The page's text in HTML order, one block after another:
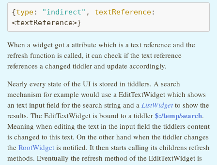
{type: "indirect" , textReference:
<textReference>}
When a widget got a attribute which is a text reference and the
refresh function is called, it can check if the text reference
references a changed tiddler and update accordingly.
Nearly every state of the UI is stored in tiddlers. A search
mechanism for example would use a EditTextWidget which shows
an text input field for the search string and a ListWidgetto show the
results. The EditTextWidget is bound to a tiddler $:/temp/search.
Meaning when editing the text in the input field the tiddlers content
is changed to this text. On the other hand when the tiddler changes
the RootWidget is notified. It then starts calling its childrens refresh
methods. Eventually the refresh method of the EditTextWidget is